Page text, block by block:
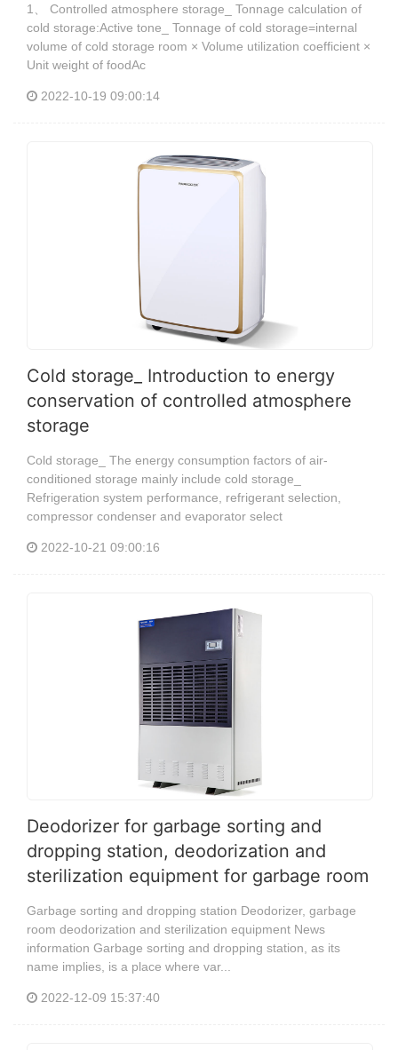
1、 Controlled atmosphere storage_ Tonnage calculation of
cold storage:Active tone_ Tonnage of cold storage=internal
volume of cold storage room × Volume utilization coefficient ×
Unit weight of foodAc
2022-10-19 09:00:14
Cold storage_ Introduction to energy
conservation of controlled atmosphere
storage
Cold storage_ The energy consumption factors of air-
conditioned storage mainly include cold storage_
Refrigeration system performance, refrigerant selection,
compressor condenser and evaporator select
2022-10-21 09:00:16
Deodorizer for garbage sorting and
dropping station, deodorization and
sterilization equipment for garbage room
Garbage sorting and dropping station Deodorizer, garbage
room deodorization and sterilization equipment News
information Garbage sorting and dropping station, as its
name implies, is a place where var...
2022-12-09 15:37:40